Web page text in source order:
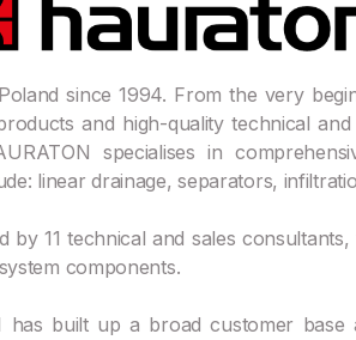
since 1994. From the very
and high-quality technical
specialises in
linear drainage, separators,
by 11 technical and sales
components.
has built up a broad customer